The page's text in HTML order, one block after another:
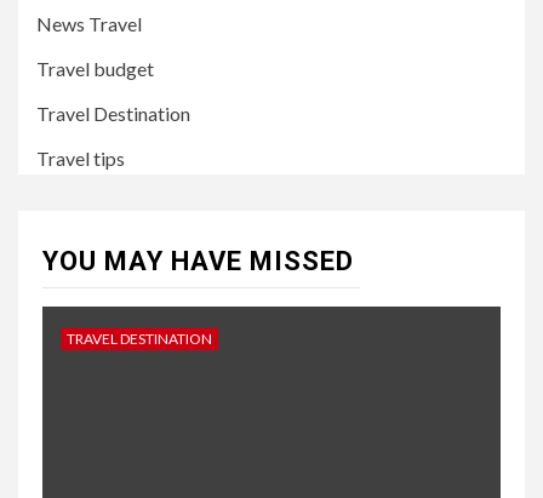
News Travel
Travel budget
Travel Destination
Travel tips
YOU MAY HAVE MISSED
TRAVEL DESTINATION